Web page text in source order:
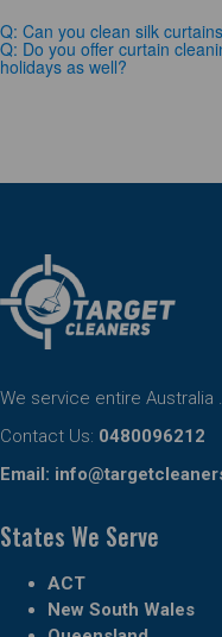
Q: Can you clean silk
Q: Do you offer curtain
holidays as well?
We service entire
Contact Us: 0480096212
Email:
States We Serve
ACT
New South Wales